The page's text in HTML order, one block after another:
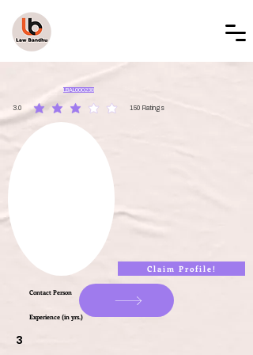
LBAL000238
3.0 150 Ratings
average rating is 3 out of 5, based on 150 votes, Ratings
Claim Profile!
Contact Person
Experience (in yrs.)
3